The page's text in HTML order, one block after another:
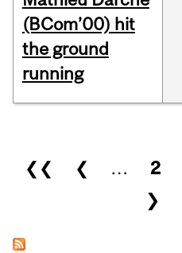
(BCom’00) hit
the ground
running
Pages
❮❮ ❮ … 2
❯